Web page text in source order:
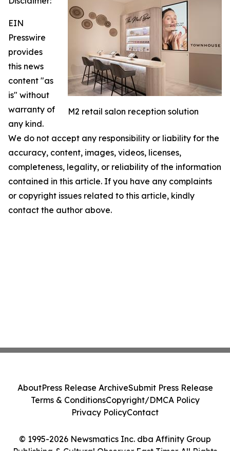
M2 retail salon reception solution
EIN
Presswire
provides
this news
content "as
is" without
warranty of
any kind.
We do not accept any responsibility or liability for the
accuracy, content, images, videos, licenses,
completeness, legality, or reliability of the information
contained in this article. If you have any complaints
or copyright issues related to this article, kindly
contact the author above.
© 1995-2026 Newsmatics Inc. dba Affinity Group
Publishing & Cultural Observer East Timor. All Rights
AboutPress Release ArchiveSubmit Press Release
Terms & ConditionsCopyright/DMCA Policy
Privacy PolicyContact